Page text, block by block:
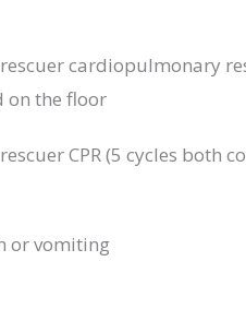
cardiopulmonary
on the floor
CPR (5 cycles both
or vomiting